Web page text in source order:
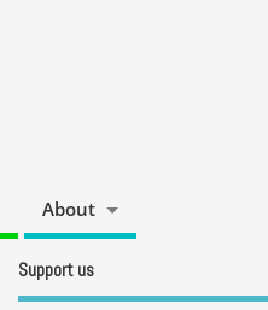
About
Support us